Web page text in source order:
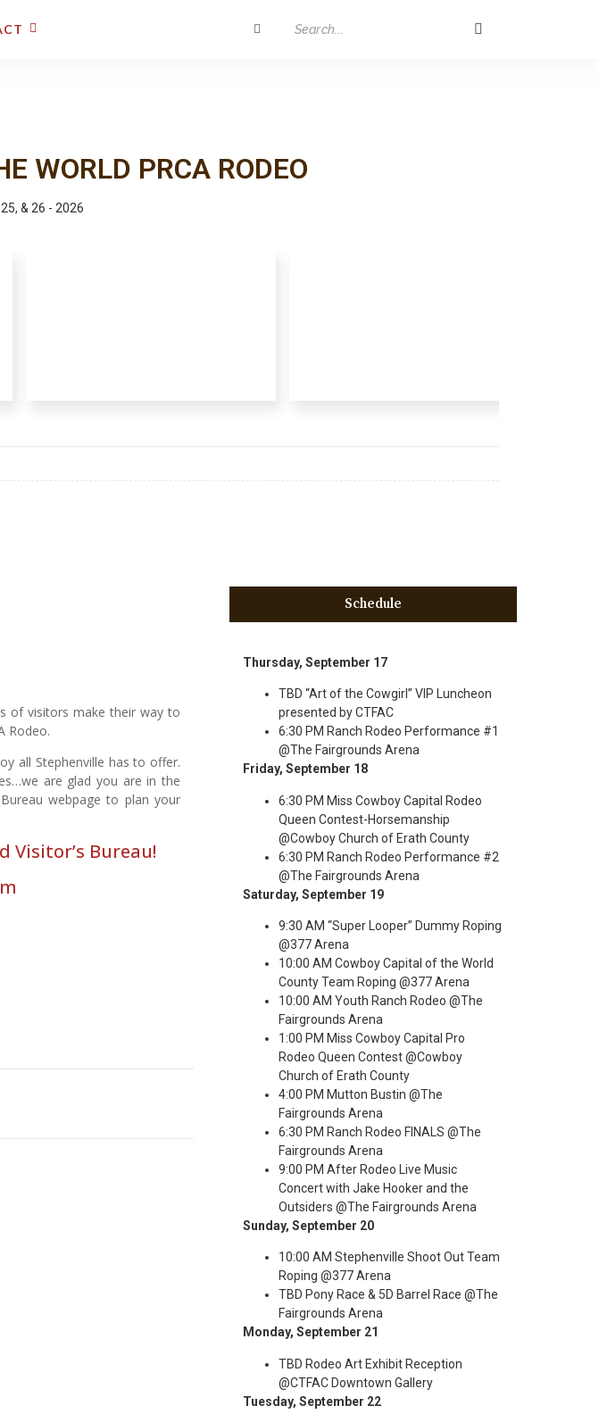
WORLD PRCA RODEO
& 26 - 2026
of visitors make their way to
Rodeo.
all Stephenville has to offer.
are glad you are in the
webpage to plan your
Visitor’s Bureau!
Schedule
Thursday, September 17
TBD “Art of the Cowgirl” VIP Luncheon
presented by CTFAC
6:30 PM Ranch Rodeo Performance #1
@The Fairgrounds Arena
Friday, September 18
6:30 PM Miss Cowboy Capital Rodeo
Queen Contest-Horsemanship
@Cowboy Church of Erath County
6:30 PM Ranch Rodeo Performance #2
@The Fairgrounds Arena
Saturday, September 19
9:30 AM “Super Looper” Dummy Roping
@377 Arena
10:00 AM Cowboy Capital of the World
County Team Roping @377 Arena
10:00 AM Youth Ranch Rodeo @The
Fairgrounds Arena
1:00 PM Miss Cowboy Capital Pro
Rodeo Queen Contest @Cowboy
Church of Erath County
4:00 PM Mutton Bustin @The
Fairgrounds Arena
6:30 PM Ranch Rodeo FINALS @The
Fairgrounds Arena
9:00 PM After Rodeo Live Music
Concert with Jake Hooker and the
Outsiders @The Fairgrounds Arena
Sunday, September 20
10:00 AM Stephenville Shoot Out Team
Roping @377 Arena
TBD Pony Race & 5D Barrel Race @The
Fairgrounds Arena
Monday, September 21
TBD Rodeo Art Exhibit Reception
@CTFAC Downtown Gallery
Tuesday, September 22